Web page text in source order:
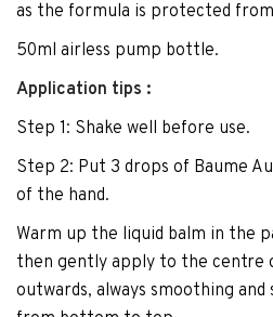
as the formula is protected from
50ml airless pump bottle.
Application tips :
Step 1: Shake well before use.
Step 2: Put 3 drops of Baume
of the hand.
Warm up the liquid balm in the
then gently apply to the centre
outwards, always smoothing